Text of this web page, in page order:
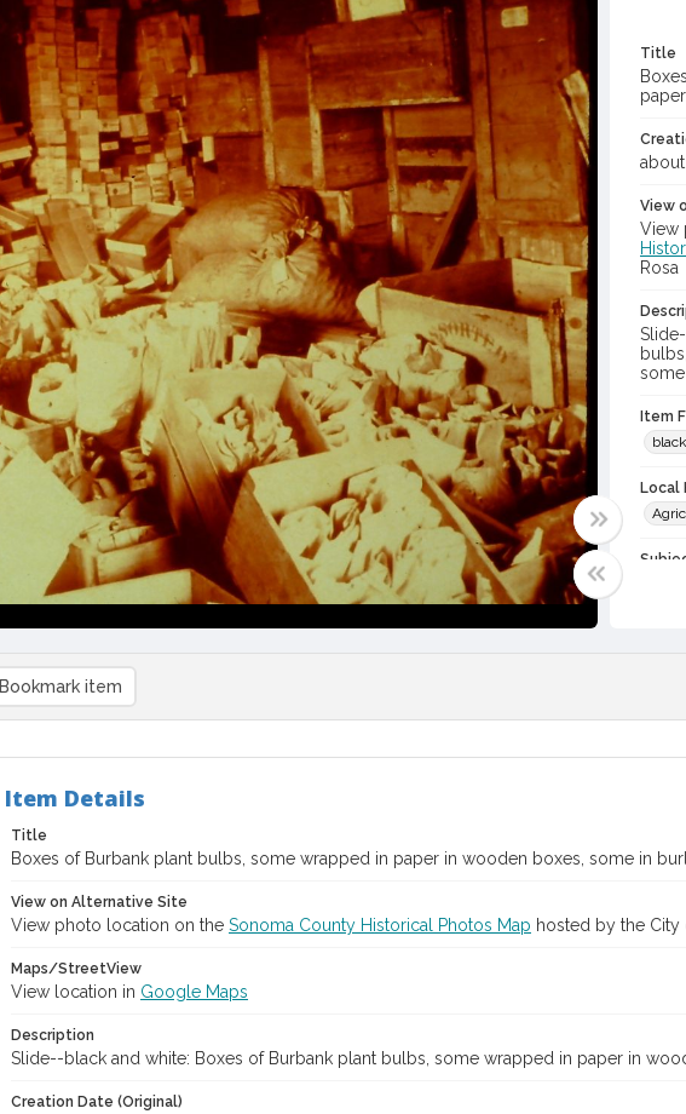
Title
View
View
Rosa
Item
Local
Bookmark item
Item Details
Title
Boxes of Burbank plant bulbs, some wrapped in paper in wooden boxes, some in
View on Alternative Site
View photo location on the Sonoma County Historical Photos Map hosted by the City
Maps/StreetView
View location in Google Maps
Description
Slide--black and white: Boxes of Burbank plant bulbs, some wrapped in paper in
Creation Date (Original)